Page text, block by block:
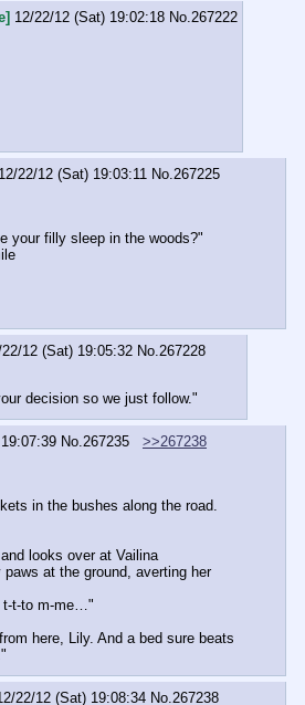
12/22/12 (Sat) 19:02:18 No.267222
12/22/12 (Sat) 19:03:11 No. 267225
your filly sleep in the woods?"
22/12 (Sat) 19:05:32 No. 267228
decision so we just follow."
No. 267235
>>267238
in the bushes along the road.
looks over at Vailina
at the ground, averting her
t-t-to m-me…"
here, Lily. And a bed sure beats
22/12 (Sat) 19:08:34 No. 267238